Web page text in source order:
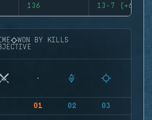
136 13-7 (+6)
WON BY KILLS
01 02 03